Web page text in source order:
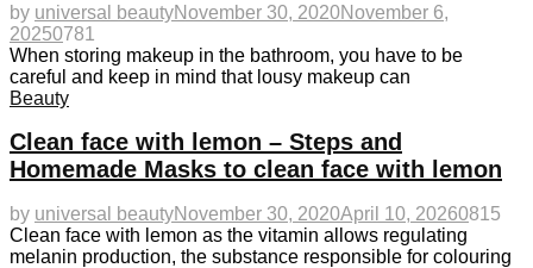
by universal beautyNovember 30, 2020November 6,
20250781
When storing makeup in the bathroom, you have to be
careful and keep in mind that lousy makeup can
Beauty
Clean face with lemon – Steps and
Homemade Masks to clean face with lemon
by universal beautyNovember 30, 2020April 10, 20260815
Clean face with lemon as the vitamin allows regulating
melanin production, the substance responsible for colouring